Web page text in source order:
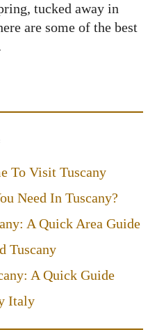
tucked away in
are some of the best
To Visit Tuscany
Need In Tuscany?
A Quick Area Guide
Tuscany
A Quick Guide
Italy